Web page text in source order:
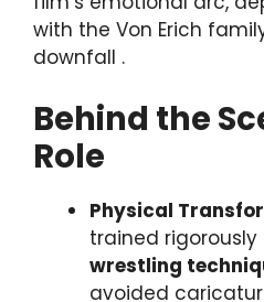
with the Von Erich
downfall .
Behind the
Role
Physical
trained rigorously
wrestling
avoided